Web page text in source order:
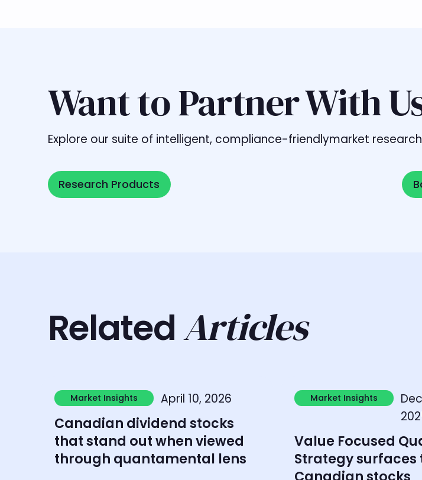
Want to Partner With
Explore our suite of intelligent, compliance-friendlymarket
Research Products
Research Products
RelatedArticles
Market Insights
Market Insights
April 10, 2026
Canadian dividend stocks
that stand out when viewed
through quantamental lens
Market Insights
Market Insights
Value Focused
Strategy surfaces